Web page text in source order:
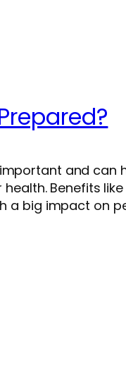
and can
Benefits
big impact on